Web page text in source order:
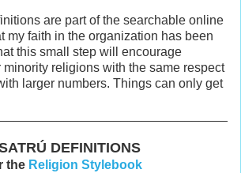
are part of the searchable online
my faith in the organization has been
this small step will encourage
minority religions with the same respect
larger numbers. Things can only get
DEFINITIONS
the Religion Stylebook